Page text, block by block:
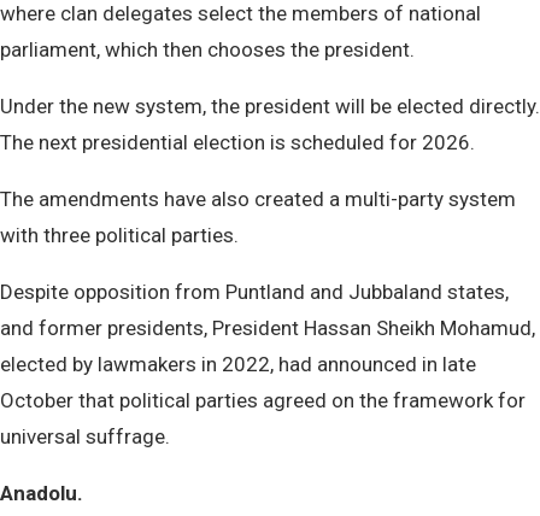
where clan delegates select the members of national
parliament, which then chooses the president.
Under the new system, the president will be elected directly.
The next presidential election is scheduled for 2026.
The amendments have also created a multi-party system
with three political parties.
Despite opposition from Puntland and Jubbaland states,
and former presidents, President Hassan Sheikh Mohamud,
elected by lawmakers in 2022, had announced in late
October that political parties agreed on the framework for
universal suffrage.
Anadolu.